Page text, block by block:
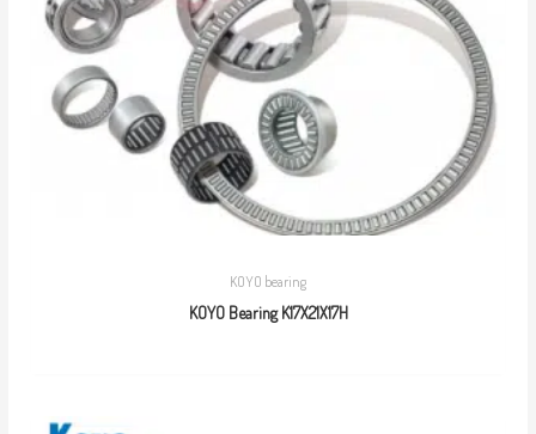
KOYO bearing
KOYO Bearing K17X21X17H